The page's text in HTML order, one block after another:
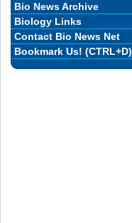
Bio News Archive
Biology Links
Contact Bio News Net
Bookmark Us! (CTRL+D)